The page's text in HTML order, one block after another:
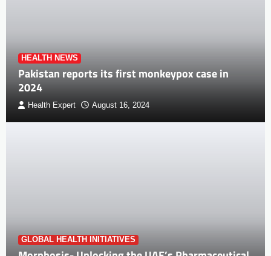
HEALTH NEWS
Pakistan reports its first monkeypox case in
2024
Health Expert August 16, 2024
GLOBAL HEALTH INITIATIVES